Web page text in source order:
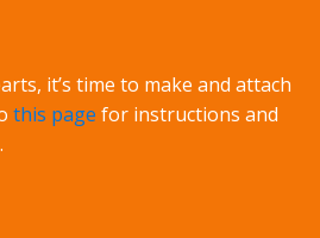
it’s time to make and attach
this page for instructions and